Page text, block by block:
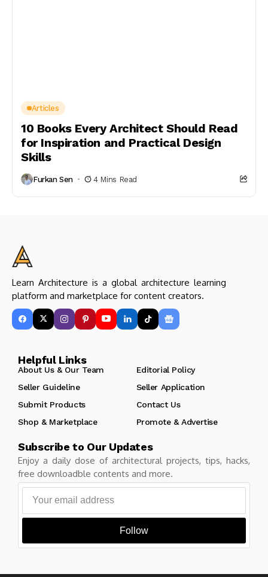
Articles
10 Books Every Architect Should Read
for Inspiration and Practical Design
Skills
Furkan Sen 4 Mins Read
Learn Architecture is a global architecture learning
platform and marketplace for content creators.
Helpful Links
About Us & Our Team
Editorial Policy
Seller Guideline
Seller Application
Submit Products
Contact Us
Shop & Marketplace
Promote & Advertise
Subscribe to Our Updates
Enjoy a daily dose of architectural projects, tips, hacks,
free downloadble contents and more.
Follow